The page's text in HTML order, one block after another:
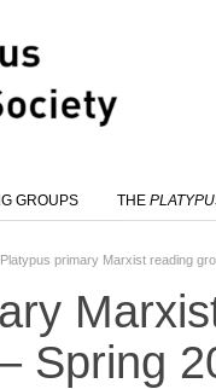
GROUPS THE
Platypus primary Marxist reading
Spring